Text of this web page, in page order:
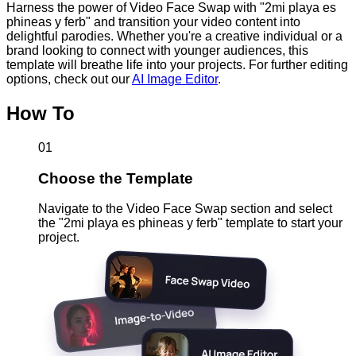
Harness the power of Video Face Swap with "2mi playa es
phineas y ferb" and transition your video content into
delightful parodies. Whether you're a creative individual or a
brand looking to connect with younger audiences, this
template will breathe life into your projects. For further editing
options, check out ourAI Image Editor.
How To
01
Choose the Template
Navigate to the Video Face Swap section and select
the "2mi playa es phineas y ferb" template to start your
project.